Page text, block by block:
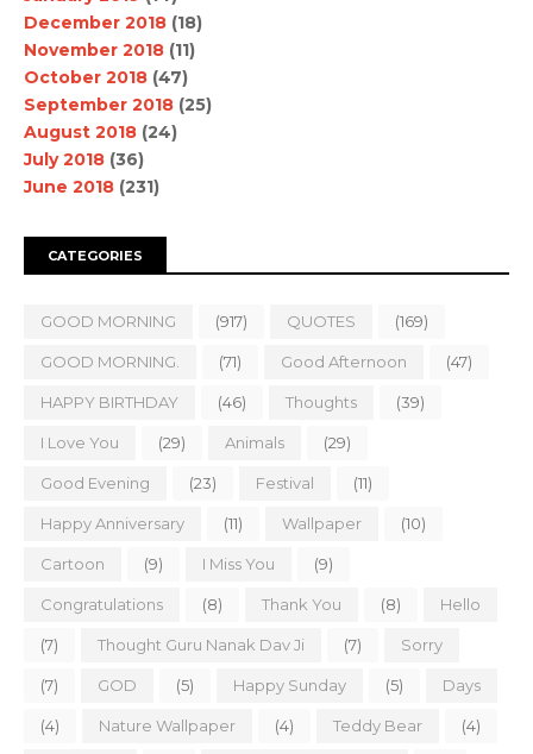
December 2018 (18)
November 2018 (11)
October 2018 (47)
September 2018 (25)
August 2018 (24)
July 2018 (36)
June 2018 (231)
CATEGORIES
GOOD MORNING (917) QUOTES (169)
GOOD MORNING. (71) Good Afternoon (47)
HAPPY BIRTHDAY (46) Thoughts (39)
I Love You (29) Animals (29)
Good Evening (23) Festival (11)
Happy Anniversary (11) Wallpaper (10)
Cartoon (9) I Miss You (9)
Congratulations (8) Thank You (8) Hello
(7) Thought Guru Nanak Dav Ji (7) Sorry
(7) GOD (5) Happy Sunday (5) Days
(4) Nature Wallpaper (4) Teddy Bear (4)